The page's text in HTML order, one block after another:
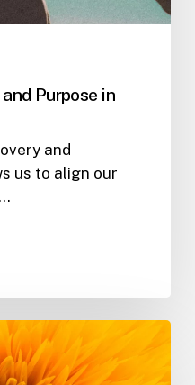
Purpose in
and
us to align our